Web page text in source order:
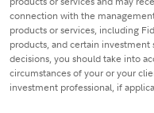
connection with the
products or services, including
products, and certain
decisions, you should take into
circumstances of your or your
investment professional, if